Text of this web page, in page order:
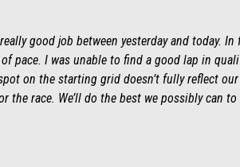
good job between yesterday and today. In
pace. I was unable to find a good lap in
on the starting grid doesn’t fully reflect
the race. We’ll do the best we possibly can